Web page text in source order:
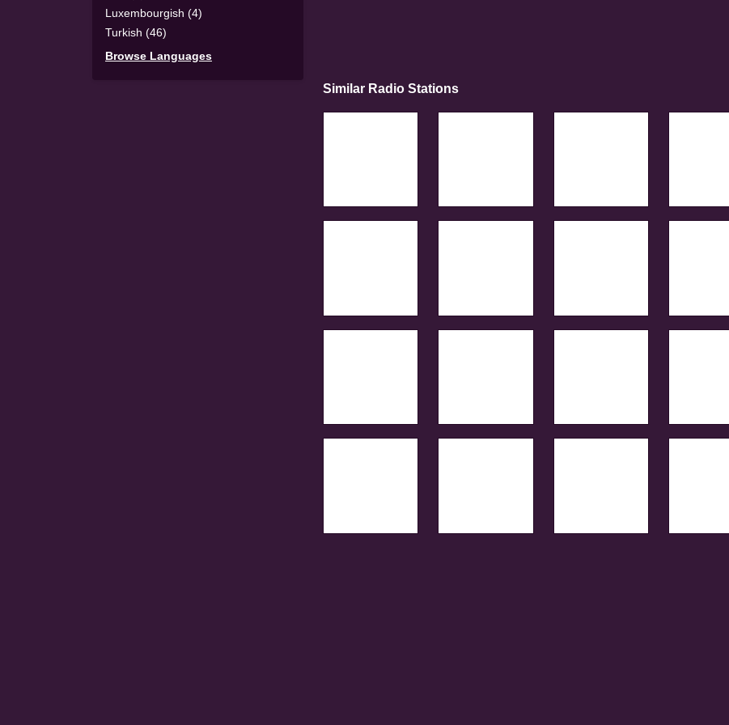
Luxembourgish (4)
Turkish (46)
Browse Languages
Similar Radio Stations